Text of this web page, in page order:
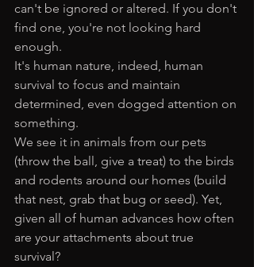
can't be ignored or altered. If you don't
find one, you're not looking hard
enough.
It's human nature, indeed, human
survival to focus and maintain
determined, even dogged attention on
something.
We see it in animals from our pets
(throw the ball, give a treat) to the birds
and rodents around our homes (build
that nest, grab that bug or seed). Yet,
given all of human advances how often
are your attachments about true
survival?